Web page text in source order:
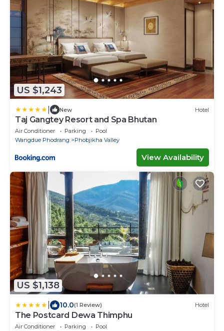
US $1,243
New Hotel
Taj Gangtey Resort and Spa Bhutan
Air Conditioner Parking
Pool
Wangdue Phodrang
Phobjikha Valley
View Availability
US $1,138
10.0(1 Review) Hotel
The Postcard Dewa Thimphu
Air Conditioner Parking
Pool